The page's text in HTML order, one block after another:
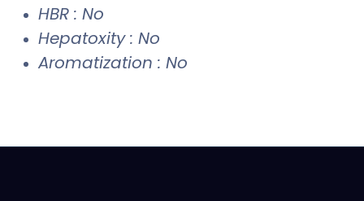
HBR : No
Hepatoxity : No
Aromatization : No